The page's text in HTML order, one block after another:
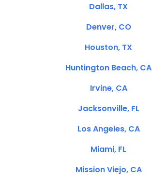
Dallas, TX
Denver, CO
Houston, TX
Huntington Beach, CA
Irvine, CA
Jacksonville, FL
Los Angeles, CA
Miami, FL
Mission Viejo, CA